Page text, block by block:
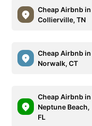
Cheap Airbnb in
Collierville, TN
Cheap Airbnb in
Norwalk, CT
Cheap Airbnb in
Neptune Beach,
FL